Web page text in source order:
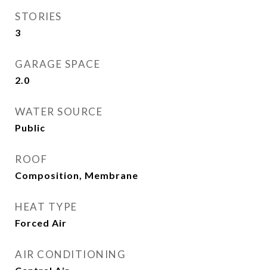
STORIES
3
GARAGE SPACE
2.0
WATER SOURCE
Public
ROOF
Composition, Membrane
HEAT TYPE
Forced Air
AIR CONDITIONING